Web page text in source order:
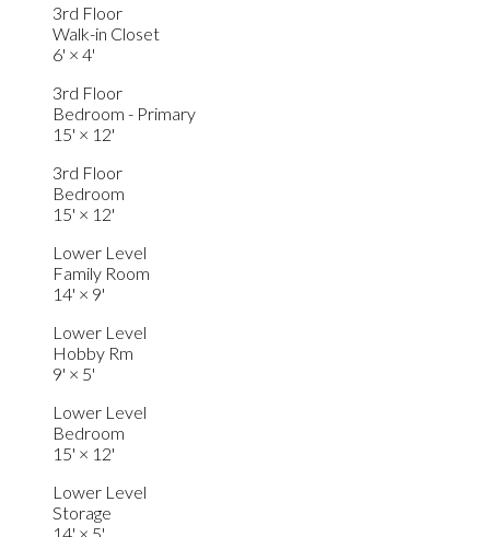
3rd Floor
Walk-in Closet
6' × 4'
3rd Floor
Bedroom - Primary
15' × 12'
3rd Floor
Bedroom
15' × 12'
Lower Level
Family Room
14' × 9'
Lower Level
Hobby Rm
9' × 5'
Lower Level
Bedroom
15' × 12'
Lower Level
Storage